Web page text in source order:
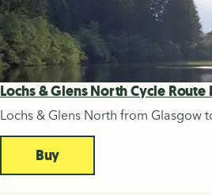
Lochs & Glens North Cycle Route
Lochs & Glens North from Glasgow
Buy